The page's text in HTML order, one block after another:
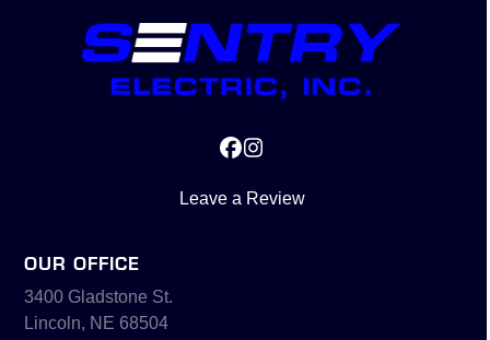
Facebook
Instagram
Leave a Review
OUR OFFICE
3400 Gladstone St.
Lincoln, NE 68504